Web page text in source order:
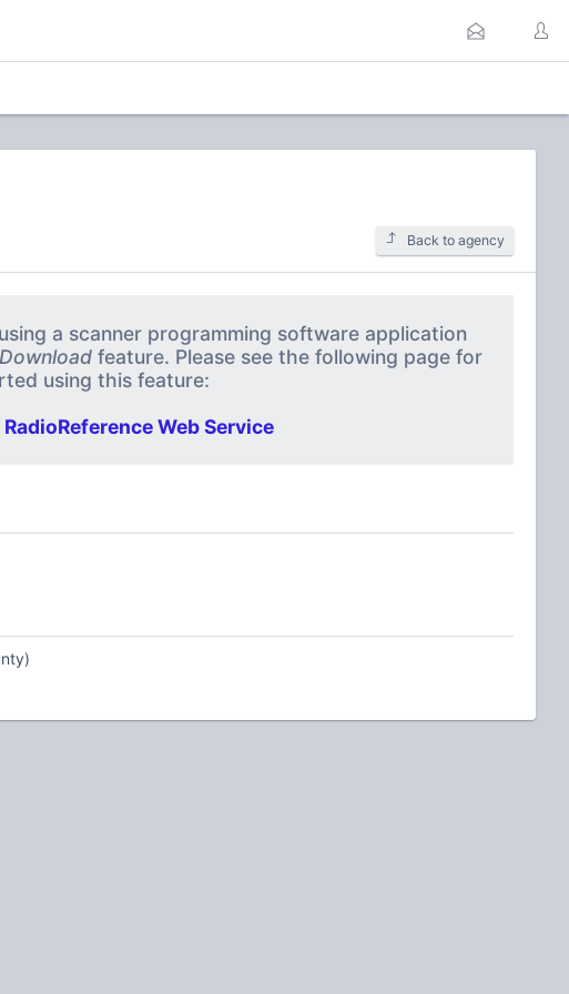
Back to agency
a scanner programming software application
feature. Please see the following page for
using this feature:
Web Service